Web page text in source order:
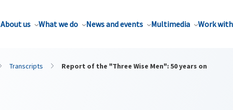
About us What we do News and events Multimedia Work
Transcripts Report of the "Three Wise Men": 50 years on